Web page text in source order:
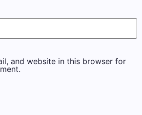
and website in this browser for